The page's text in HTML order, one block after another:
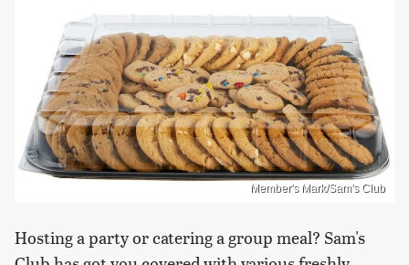
Member's Mark/Sam's Club
Hosting a party or catering a group meal? Sam's